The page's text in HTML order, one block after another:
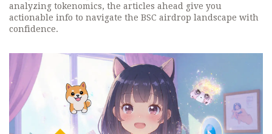
analyzing tokenomics, the articles ahead give you
actionable info to navigate the BSC airdrop landscape with
confidence.